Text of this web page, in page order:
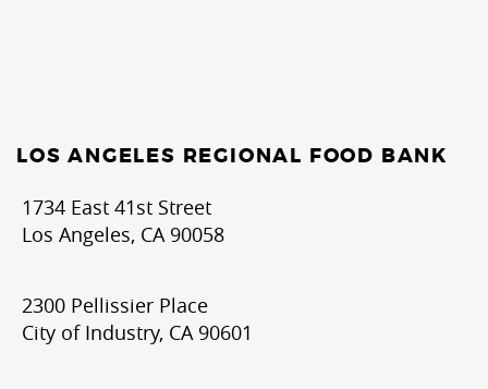
LOS ANGELES REGIONAL FOOD BANK
1734 East 41st Street
Los Angeles, CA 90058
2300 Pellissier Place
City of Industry, CA 90601